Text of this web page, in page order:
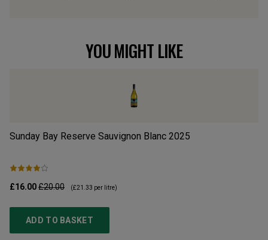
YOU MIGHT LIKE
Sunday Bay Reserve Sauvignon Blanc 2025
£16.00£20.00 (£21.33 per litre)
ADD TO BASKET